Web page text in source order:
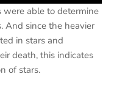
were able to determine
And since the heavier
in stars and
death, this indicates
of stars.